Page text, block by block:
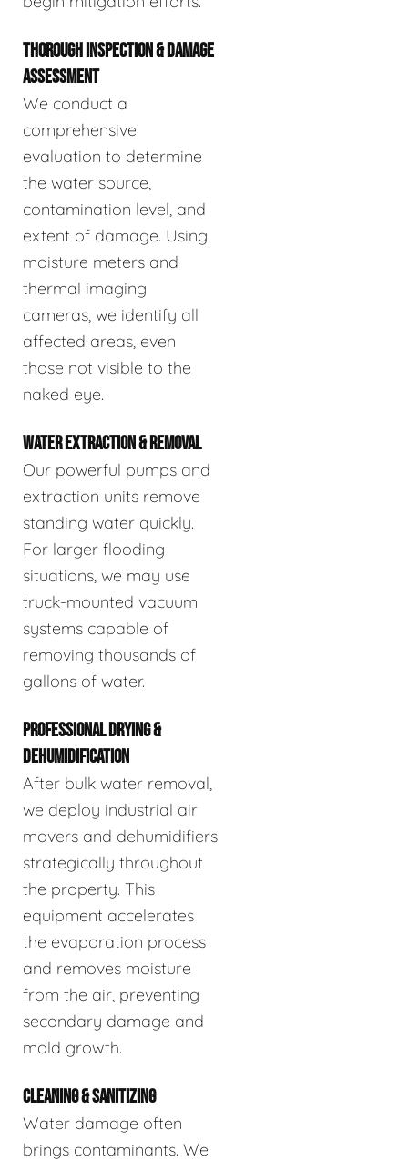
THOROUGH INSPECTION & DAMAGE
ASSESSMENT
We conduct a
comprehensive
evaluation to determine
the water source,
contamination level, and
extent of damage. Using
moisture meters and
thermal imaging
cameras, we identify all
affected areas, even
those not visible to the
naked eye.
WATER EXTRACTION & REMOVAL
Our powerful pumps and
extraction units remove
standing water quickly.
For larger flooding
situations, we may use
truck-mounted vacuum
systems capable of
removing thousands of
gallons of water.
PROFESSIONAL DRYING &
DEHUMIDIFICATION
After bulk water removal,
we deploy industrial air
movers and dehumidifiers
strategically throughout
the property. This
equipment accelerates
the evaporation process
and removes moisture
from the air, preventing
secondary damage and
mold growth.
CLEANING & SANITIZING
Water damage often
brings contaminants. We